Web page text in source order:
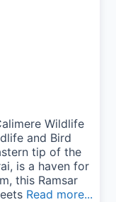
Wildlife
and Bird
tip of the
is a haven for
this Ramsar
Read more...